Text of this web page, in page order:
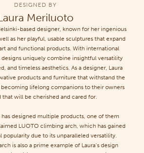
DESIGNED BY
Meriluoto
based designer, known for her ingenious
as her playful, usable sculptures that expand
and functional products. With international
designs uniquely combine insightful versatility
and timeless aesthetics. As a designer, Laura
products and furniture that withstand the
lifelong companions to their owners
that will be cherished and cared for.
has designed multiple products, one of them
LUOTO climbing arch, which has gained
popularity due to its unparalleled versatility.
is also a prime example of Laura’s design